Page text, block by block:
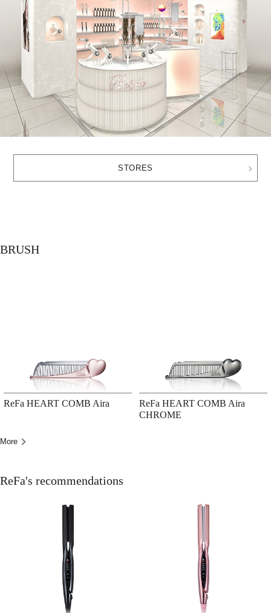
STORES
BRUSH
ReFa HEART COMB Aira
ReFa HEART COMB Aira
CHROME
More
ReFa's recommendations